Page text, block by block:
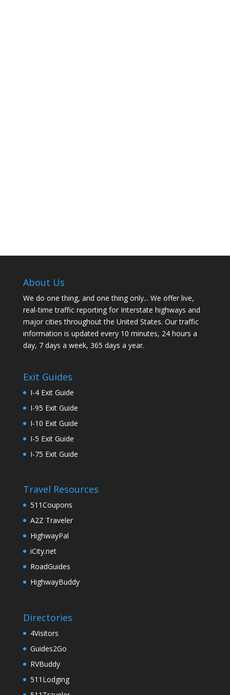
About Us
We do one thing, and one thing only... We offer live,
real-time traffic reporting for Interstate highways and
major cities throughout the United States. Our traffic
information is updated every 10 minutes, 24 hours a
day, 7 days a week, 365 days a year.
Exit Guides
I-4 Exit Guide
I-95 Exit Guide
I-10 Exit Guide
I-5 Exit Guide
I-75 Exit Guide
Travel Resources
511Coupons
A2Z Traveler
HighwayPal
iCity.net
RoadGuides
HighwayBuddy
Directories
4Visitors
Guides2Go
RVBuddy
511Lodging